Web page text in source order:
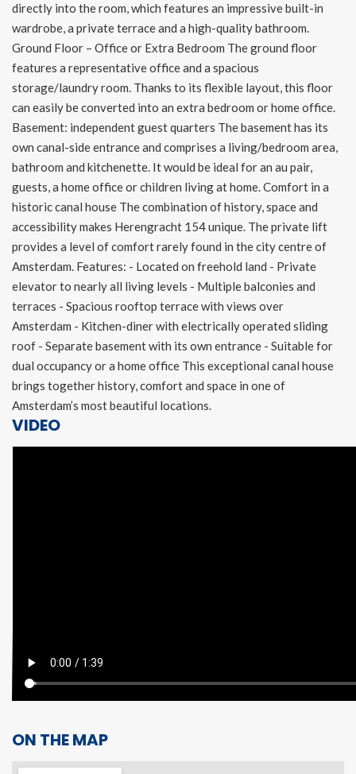
directly into the room, which features an impressive built-in
wardrobe, a private terrace and a high-quality bathroom.
Ground Floor – Office or Extra Bedroom The ground floor
features a representative office and a spacious
storage/laundry room. Thanks to its flexible layout, this floor
can easily be converted into an extra bedroom or home office.
Basement: independent guest quarters The basement has its
own canal-side entrance and comprises a living/bedroom area,
bathroom and kitchenette. It would be ideal for an au pair,
guests, a home office or children living at home. Comfort in a
historic canal house The combination of history, space and
accessibility makes Herengracht 154 unique. The private lift
provides a level of comfort rarely found in the city centre of
Amsterdam. Features: - Located on freehold land - Private
elevator to nearly all living levels - Multiple balconies and
terraces - Spacious rooftop terrace with views over
Amsterdam - Kitchen-diner with electrically operated sliding
roof - Separate basement with its own entrance - Suitable for
dual occupancy or a home office This exceptional canal house
brings together history, comfort and space in one of
Amsterdam’s most beautiful locations.
VIDEO
ON THE MAP